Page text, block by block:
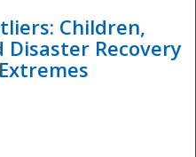
Children,
Disaster Recovery